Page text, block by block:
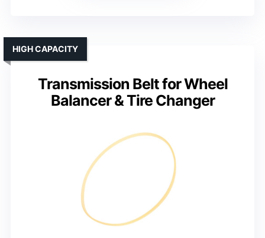
Transmission Belt for Wheel
Balancer & Tire Changer
HIGH CAPACITY